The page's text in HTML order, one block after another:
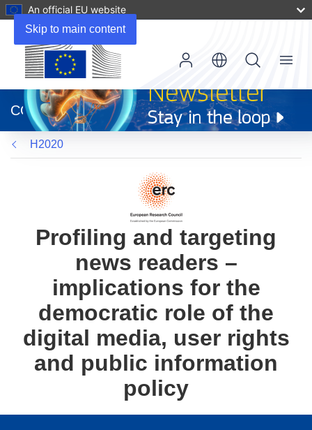
Skip to main content
An official EU website
new
window)
CORDIS
Menu
H2020
Profiling and targeting
news readers –
implications for the
democratic role of the
digital media, user rights
and public information
policy